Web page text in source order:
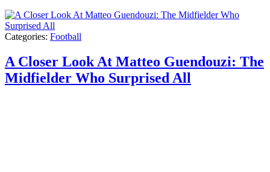
Categories: Football
A Closer Look At Matteo Guendouzi: The
Midfielder Who Surprised All